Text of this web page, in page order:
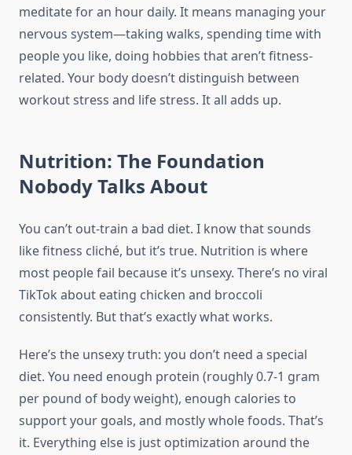
meditate for an hour daily. It means managing your
nervous system—taking walks, spending time with
people you like, doing hobbies that aren’t fitness-
related. Your body doesn’t distinguish between
workout stress and life stress. It all adds up.
Nutrition: The Foundation
Nobody Talks About
You can’t out-train a bad diet. I know that sounds
like fitness cliché, but it’s true. Nutrition is where
most people fail because it’s unsexy. There’s no viral
TikTok about eating chicken and broccoli
consistently. But that’s exactly what works.
Here’s the unsexy truth: you don’t need a special
diet. You need enough protein (roughly 0.7-1 gram
per pound of body weight), enough calories to
support your goals, and mostly whole foods. That’s
it. Everything else is just optimization around the